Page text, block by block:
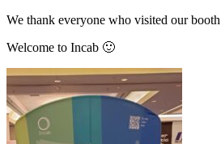
We thank everyone who visited our
Welcome to Incab 🙂